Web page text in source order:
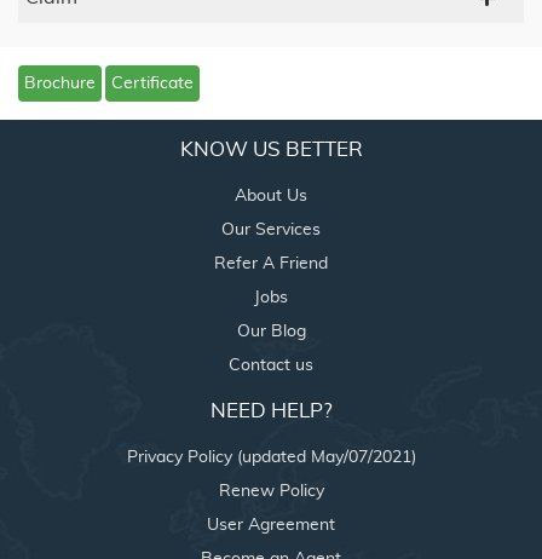
Brochure Certificate
KNOW US BETTER
About Us
Our Services
Refer A Friend
Jobs
Our Blog
Contact us
NEED HELP?
Privacy Policy (updated May/07/2021)
Renew Policy
User Agreement